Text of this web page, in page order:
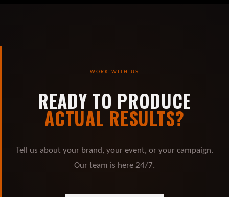
WORK WITH US
READY TO PRODUCE
ACTUAL RESULTS?
Tell us about your brand, your event, or your campaign.
Our team is here 24/7.